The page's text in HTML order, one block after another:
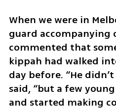
When we were in
guard accompanying
commented that
kippah had walked
day before. “He
said, “but a few
and started making